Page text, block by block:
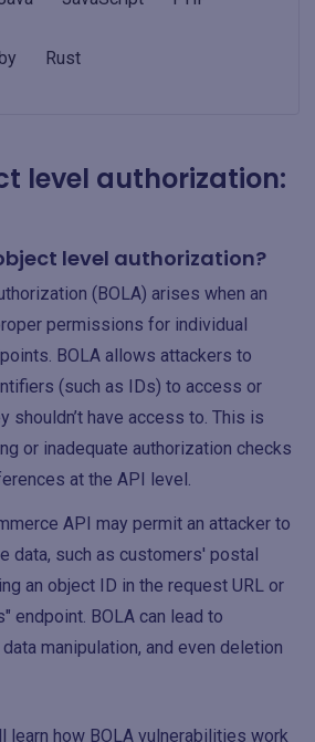
Rust
level authorization:
level authorization?
(BOLA) arises when an
permissions for individual
BOLA allows attackers to
(such as IDs) to access or
shouldn’t have access to. This is
or inadequate authorization checks
at the API level.
API may permit an attacker to
data, such as customers' postal
an object ID in the request URL or
endpoint. BOLA can lead to
manipulation, and even deletion
learn how BOLA vulnerabilities work